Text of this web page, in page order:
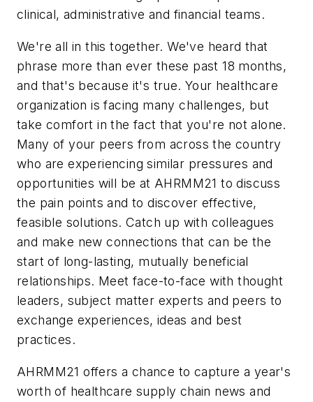
clinical, administrative and financial teams.
We're all in this together. We've heard that
phrase more than ever these past 18 months,
and that's because it's true. Your healthcare
organization is facing many challenges, but
take comfort in the fact that you're not alone.
Many of your peers from across the country
who are experiencing similar pressures and
opportunities will be at AHRMM21 to discuss
the pain points and to discover effective,
feasible solutions. Catch up with colleagues
and make new connections that can be the
start of long-lasting, mutually beneficial
relationships. Meet face-to-face with thought
leaders, subject matter experts and peers to
exchange experiences, ideas and best
practices.
AHRMM21 offers a chance to capture a year's
worth of healthcare supply chain news and